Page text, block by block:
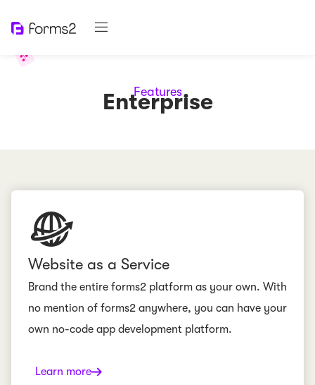
Features
Enterprise
Website as a Service
Brand the entire forms2 platform as your own. With
no mention of forms2 anywhere, you can have your
own no-code app development platform.
Learn more